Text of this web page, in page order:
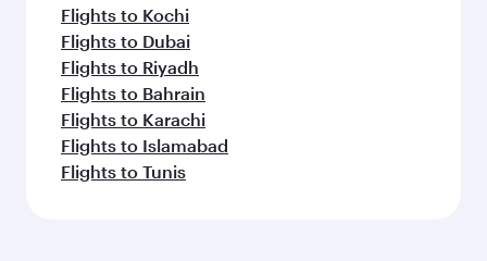
Flights to Kochi
Flights to Dubai
Flights to Riyadh
Flights to Bahrain
Flights to Karachi
Flights to Islamabad
Flights to Tunis